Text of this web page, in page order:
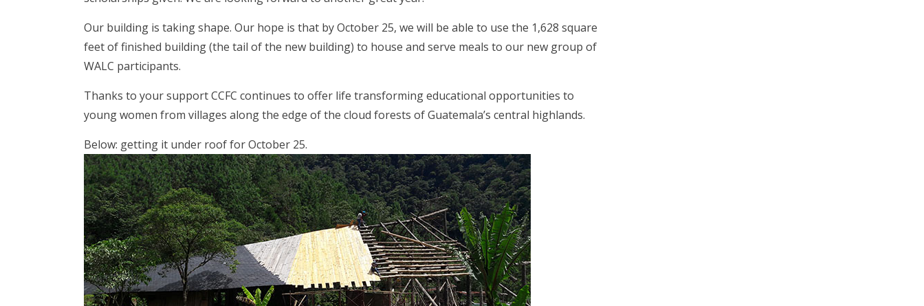
Our building is taking shape. Our hope is that by October 25, we will be able to use the 1,628 square
feet of finished building (the tail of the new building) to house and serve meals to our new group of
WALC participants.
Thanks to your support CCFC continues to offer life transforming educational opportunities to
young women from villages along the edge of the cloud forests of Guatemala’s central highlands.
Below: getting it under roof for October 25.